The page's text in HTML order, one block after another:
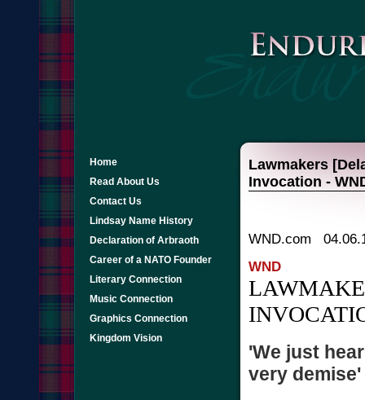
Home
Read About Us
Contact Us
Lindsay Name History
Declaration of Arbraoth
Career of a NATO Founder
Literary Connection
Music Connection
Graphics Connection
Kingdom Vision
Lawmakers
Invocation -
WND.com
WND
'We just
very demise'